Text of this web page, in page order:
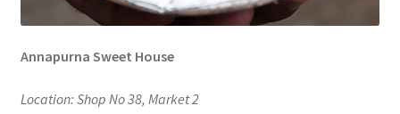
Annapurna Sweet House
Location: Shop No 38, Market 2